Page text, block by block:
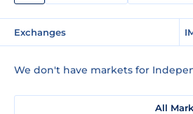
Exchanges
We don't have markets for
All